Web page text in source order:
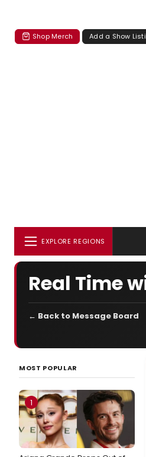
Shop Merch Add a Show
EXPLORE REGIONS
Real Time
← Back to Message Board
MOST POPULAR
1